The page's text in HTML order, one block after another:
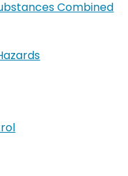
Combined